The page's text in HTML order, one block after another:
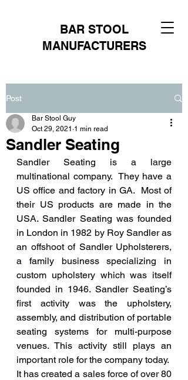
BAR STOOL
MANUFACTURERS
Post
Sandler Seating
Bar Stool Guy
Oct 29, 2021 1 min read
Sandler Seating is a large
multinational company.  They have a
US office and factory in GA.  Most of
their US products are made in the
USA. Sandler Seating was founded
in London in 1982 by Roy Sandler as
an offshoot of Sandler Upholsterers,
a family business specializing in
custom upholstery which was itself
founded in 1946. Sandler Seating’s
first activity was the upholstery,
assembly, and distribution of portable
seating systems for multi-purpose
venues. This activity still plays an
important role for the company today.
It has created a sales force of over 80